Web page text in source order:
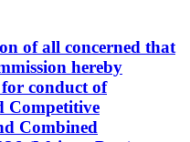
of all concerned that
hereby
for conduct of
Competitive
Combined